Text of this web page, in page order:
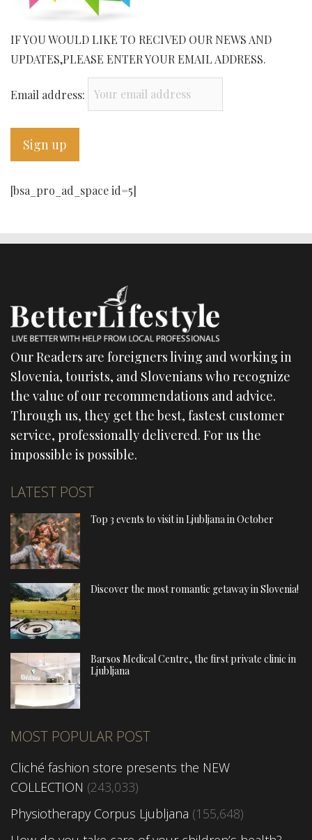
IF YOU WOULD LIKE TO RECIVED OUR NEWS AND
UPDATES,PLEASE ENTER YOUR EMAIL ADDRESS.
Email address:
[bsa_pro_ad_space id=5]
Our Readers are foreigners living and working in
Slovenia, tourists, and Slovenians who recognize
the value of our recommendations and advice.
Through us, they get the best, fastest customer
service, professionally delivered. For us the
impossible is possible.
LATEST POST
Top 3 events to visit in Ljubljana in October
Discover the most romantic getaway in Slovenia!
Barsos Medical Centre, the first private clinic in
Ljubljana
MOST POPULAR POST
Cliché fashion store presents the NEW
COLLECTION (243,033)
Physiotherapy Corpus Ljubljana (155,648)